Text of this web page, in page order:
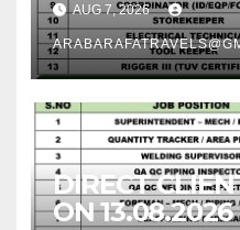
AUG 7, 2026
DIRECT
ON 13.08.2026